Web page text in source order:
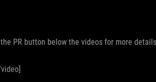
PR button below the videos for more